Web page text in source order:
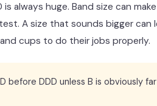
always huge. Band size can
A size that sounds bigger can
cups to do their jobs properly.
before DDD unless B is obviously